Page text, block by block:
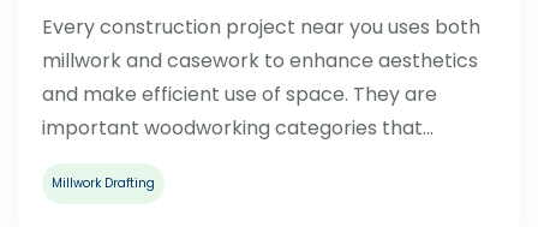
Every construction project near you uses both
millwork and casework to enhance aesthetics
and make efficient use of space. They are
important woodworking categories that…
Millwork Drafting